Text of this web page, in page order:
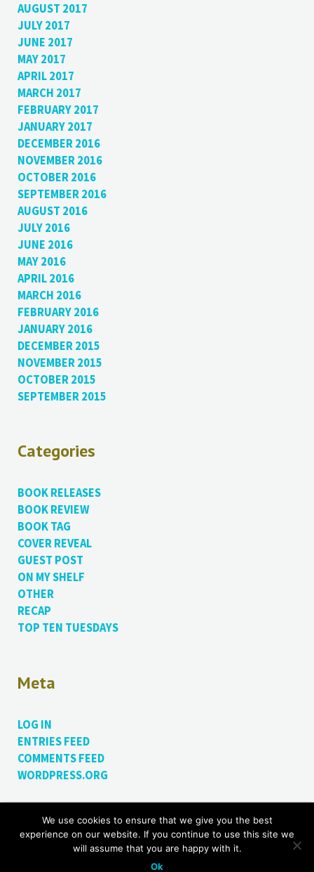
AUGUST 2017
JULY 2017
JUNE 2017
MAY 2017
APRIL 2017
MARCH 2017
FEBRUARY 2017
JANUARY 2017
DECEMBER 2016
NOVEMBER 2016
OCTOBER 2016
SEPTEMBER 2016
AUGUST 2016
JULY 2016
JUNE 2016
MAY 2016
APRIL 2016
MARCH 2016
FEBRUARY 2016
JANUARY 2016
DECEMBER 2015
NOVEMBER 2015
OCTOBER 2015
SEPTEMBER 2015
Categories
BOOK RELEASES
BOOK REVIEW
BOOK TAG
COVER REVEAL
GUEST POST
ON MY SHELF
OTHER
RECAP
TOP TEN TUESDAYS
Meta
LOG IN
ENTRIES FEED
COMMENTS FEED
WORDPRESS.ORG
Proudly powered by WordPress.Theme: Bushwick by
James Dinsdale.
We use cookies to ensure that we give you the best
experience on our website. If you continue to use this site we
will assume that you are happy with it.
Ok